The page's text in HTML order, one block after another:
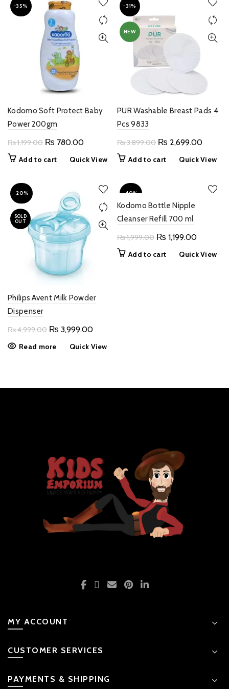
-35%
Kodomo Soft Protect Baby
Power 200gm
₨1,199.00 Original
₨ 780.00Current
price
Add to cart Quick View
-31%
NEW
PUR Washable Breast Pads 4
Pcs 9833
₨3,899.00 Original
₨ 2,699.00Current
price
Add to cart Quick View
-20%
SOLD
OUT
Philips Avent Milk Powder
Dispenser
₨4,999.00 Original
₨ 3,999.00Current
price
Read more Quick View
-40%
Kodomo Bottle Nipple
Cleanser Refill 700 ml
₨1,999.00 Original
₨ 1,199.00Current
price
Add to cart Quick View
MY ACCOUNT
CUSTOMER SERVICES
PAYMENTS & SHIPPING